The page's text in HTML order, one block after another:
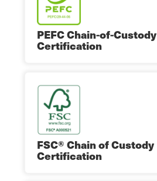
PEFC Chain-of-Custody
Certification
FSC® Chain of Custody
Certification